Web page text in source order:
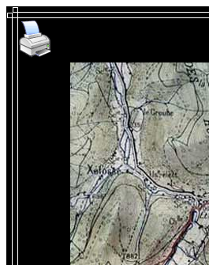
WW1 in
Known